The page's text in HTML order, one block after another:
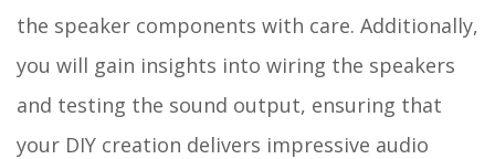
the speaker components with care. Additionally,
you will gain insights into wiring the speakers
and testing the sound output, ensuring that
your DIY creation delivers impressive audio